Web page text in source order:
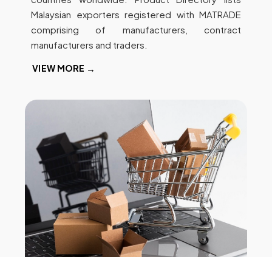
Malaysian exporters registered with MATRADE
comprising of manufacturers, contract
manufacturers and traders.
VIEW MORE